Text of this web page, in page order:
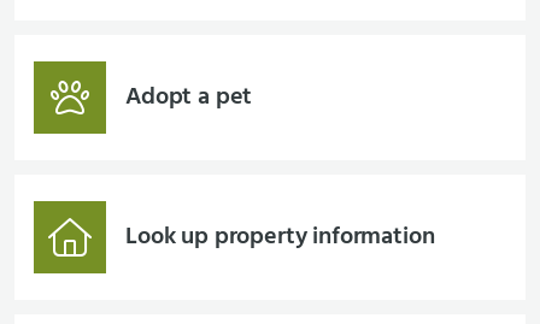
Adopt a pet
Look up property information